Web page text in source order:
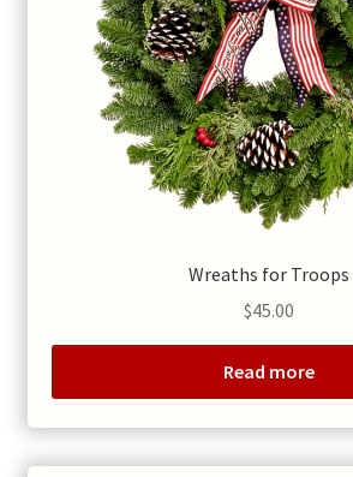
Wreaths for Troops
$45.00
Read more